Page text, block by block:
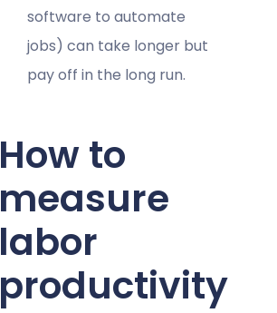
software to automate
jobs) can take longer but
pay off in the long run.
How to
measure
labor
productivity